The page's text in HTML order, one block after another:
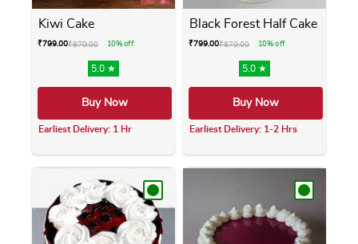
Kiwi Cake
₹799.00₹879.00 10% off
5.0 ★
Buy Now
Earliest Delivery: 1 Hr
This product has multiple variants. The
Black Forest Half Cake
₹799.00₹879.00 10% off
5.0 ★
Buy Now
Earliest Delivery: 1-2 Hrs
This product has